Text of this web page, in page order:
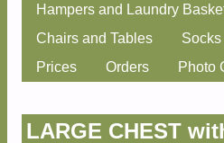
content
Hampers and Laundry
Chairs and Tables
Socks
Prices
Orders Photo
LARGE CHEST